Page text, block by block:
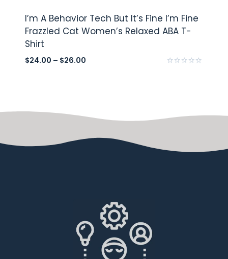
I’m A Behavior Tech But It’s Fine I’m Fine
Frazzled Cat Women’s Relaxed ABA T-
Shirt
$24.00 – $26.00